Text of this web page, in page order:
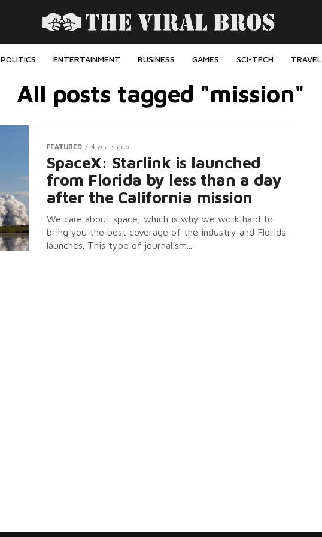
POLITICS ENTERTAINMENT BUSINESS GAMES SCI-TECH TRAVEL
All posts tagged "mission"
FEATURED 4 years ago
SpaceX: Starlink is launched
from Florida by less than a day
after the California mission
We care about space, which is why we work hard to
bring you the best coverage of the industry and Florida
launches. This type of journalism...